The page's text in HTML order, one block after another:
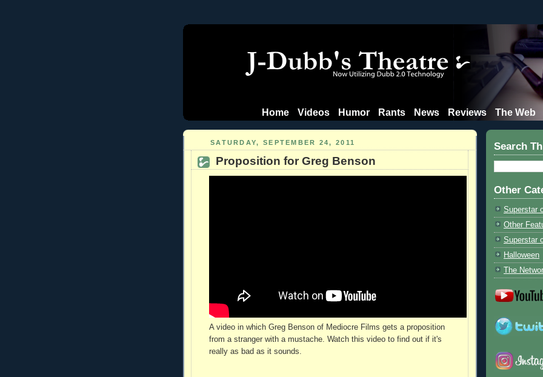
Home Videos Humor Rants News Reviews The Web
SATURDAY, SEPTEMBER 24, 2011
Proposition for Greg Benson
A video in which Greg Benson of Mediocre Films gets a proposition
from a stranger with a mustache. Watch this video to find out if it's
really as bad as it sounds.
Search
Other
Superstar
Other
Superstar
Halloween
The